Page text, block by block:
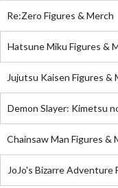
Re:Zero Figures & Merch
Hatsune Miku Figures &
Jujutsu Kaisen Figures &
Demon Slayer: Kimetsu
Chainsaw Man Figures &
JoJo's Bizarre Adventure